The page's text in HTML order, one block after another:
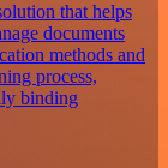
that helps
documents
methods and
process,
binding